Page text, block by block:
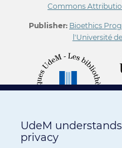
Commons
Publisher: Bioethics
l'Université
UdeM
privacy